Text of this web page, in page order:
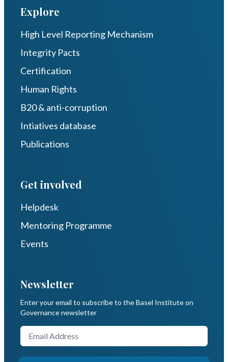
Explore
High Level Reporting Mechanism
Integrity Pacts
Certification
Human Rights
B20 & anti-corruption
Intiatives database
Publications
Get involved
Helpdesk
Mentoring Programme
Events
Newsletter
Enter your email to subscribe to the Basel Institute on
Governance newsletter